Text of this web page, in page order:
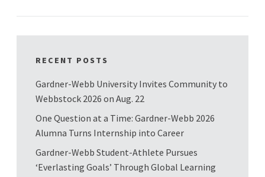
RECENT POSTS
Gardner-Webb University Invites Community to
Webbstock 2026 on Aug. 22
One Question at a Time: Gardner-Webb 2026
Alumna Turns Internship into Career
Gardner-Webb Student-Athlete Pursues
‘Everlasting Goals’ Through Global Learning